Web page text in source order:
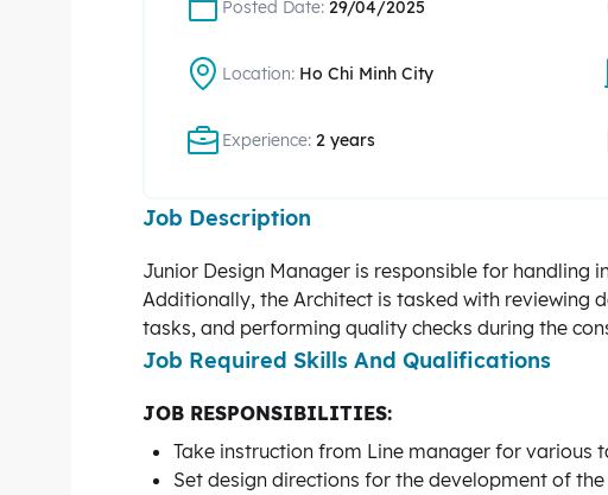
Posted Date: 29/04/2025
Location: Ho Chi Minh City
Experience: 2 years
Job Description
Junior Design Manager is responsible for handling
Additionally, the Architect is tasked with reviewing
tasks, and performing quality checks during the
Job Required Skills And Qualifications
JOB RESPONSIBILITIES:
Take instruction from Line manager for various
Set design directions for the development of